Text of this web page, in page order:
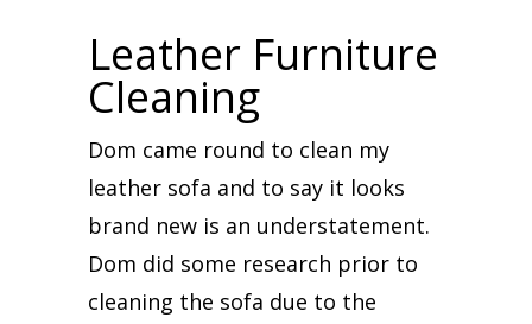
Leather Furniture
Cleaning
Dom came round to clean my
leather sofa and to say it looks
brand new is an understatement.
Dom did some research prior to
cleaning the sofa due to the